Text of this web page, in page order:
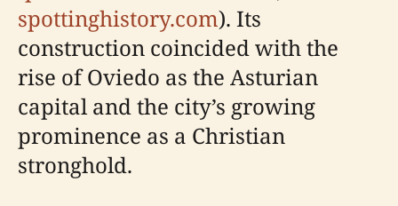
spottinghistory.com). Its
construction coincided with the
rise of Oviedo as the Asturian
capital and the city’s growing
prominence as a Christian
stronghold.